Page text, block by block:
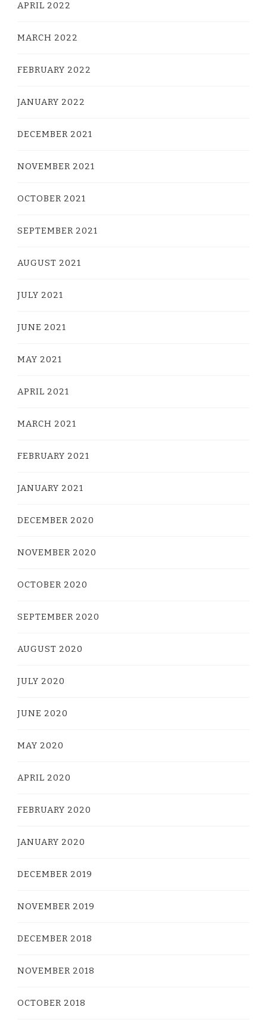
APRIL 2022
MARCH 2022
FEBRUARY 2022
JANUARY 2022
DECEMBER 2021
NOVEMBER 2021
OCTOBER 2021
SEPTEMBER 2021
AUGUST 2021
JULY 2021
JUNE 2021
MAY 2021
APRIL 2021
MARCH 2021
FEBRUARY 2021
JANUARY 2021
DECEMBER 2020
NOVEMBER 2020
OCTOBER 2020
SEPTEMBER 2020
AUGUST 2020
JULY 2020
JUNE 2020
MAY 2020
APRIL 2020
FEBRUARY 2020
JANUARY 2020
DECEMBER 2019
NOVEMBER 2019
DECEMBER 2018
NOVEMBER 2018
OCTOBER 2018